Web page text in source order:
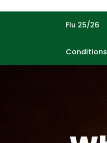
Flu 25/26
Conditions